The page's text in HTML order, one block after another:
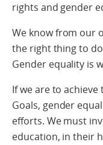
rights and gender
We know from our
the right thing to
Gender equality is
If we are to
Goals, gender
efforts. We must
education, in their